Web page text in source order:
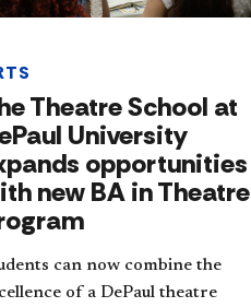
Theatre School at
University
opportunities
new BA in Theatre
can now combine the
of a DePaul theatre